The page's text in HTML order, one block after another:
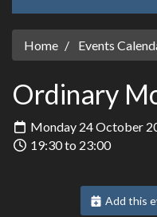
Home Events
Ordinary
Monday 24 October
19:30 to 23:00
Add this